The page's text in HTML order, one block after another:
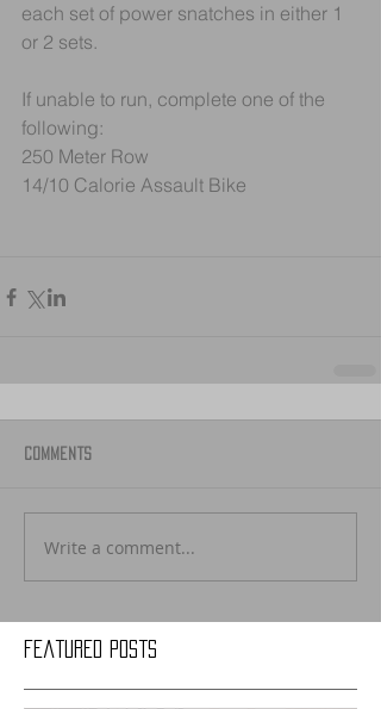
Featured Posts
each set of power snatches in either 1
or 2 sets.
If unable to run, complete one of the
following:
250 Meter Row
14/10 Calorie Assault Bike
Comments
Write a comment...